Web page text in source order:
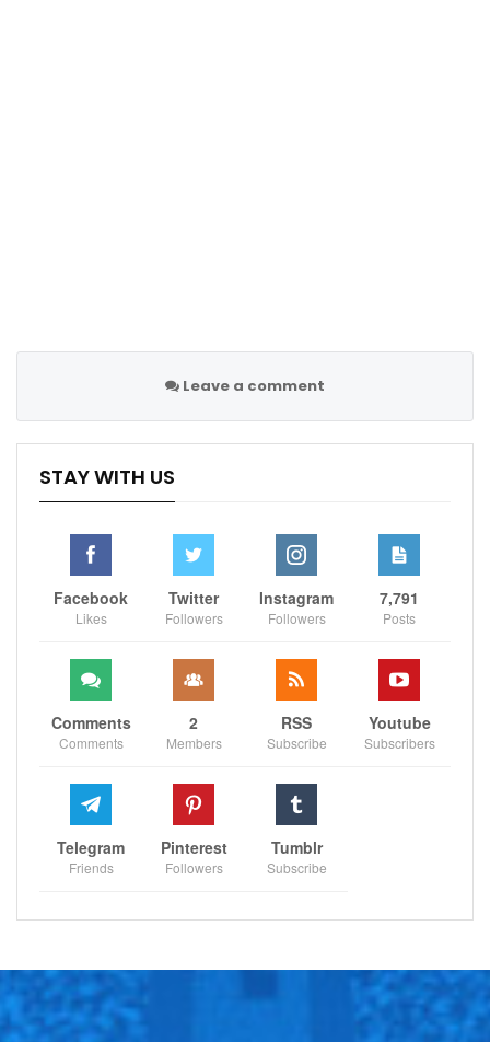
Leave a comment
STAY WITH US
Facebook
Likes
Twitter
Followers
Instagram
Followers
7,791
Posts
Comments
Comments
2
Members
RSS
Subscribe
Youtube
Subscribers
Telegram
Friends
Pinterest
Followers
Tumblr
Subscribe